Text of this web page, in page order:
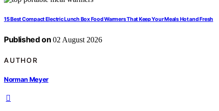
15 Best Compact Electric Lunch Box Food Warmers That Keep Your Meals Hot and Fresh
Published on 02 August 2026
AUTHOR
Norman Meyer